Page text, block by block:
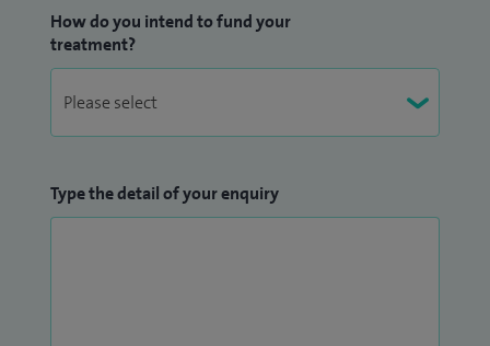
How do you intend to fund your
treatment?
Type the detail of your enquiry